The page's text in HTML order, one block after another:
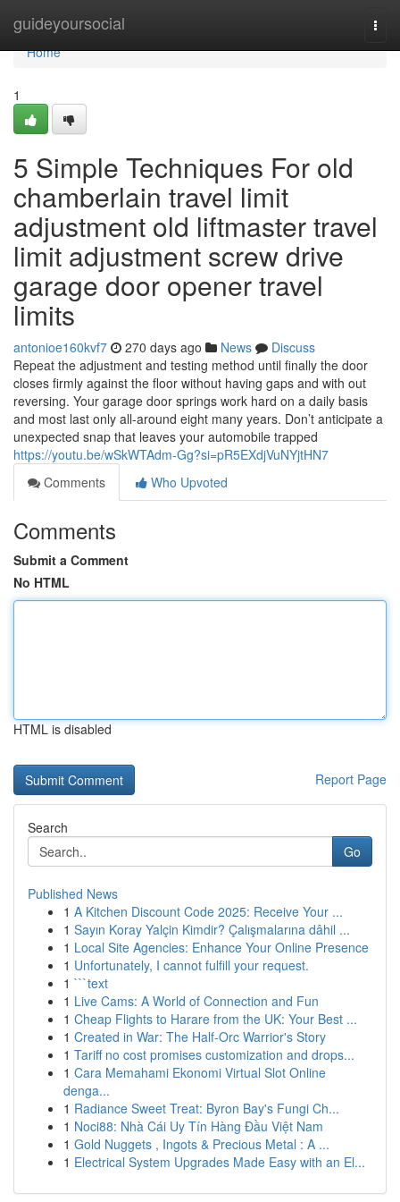
guideyoursocial
Home
Home
1
5 Simple Techniques For old
chamberlain travel limit
adjustment old liftmaster travel
limit adjustment screw drive
garage door opener travel
limits
antonioe160kvf7 270 days ago News
Discuss
Repeat the adjustment and testing method until finally the door
closes firmly against the floor without having gaps and with out
reversing. Your garage door springs work hard on a daily basis
and most last only all-around eight many years. Don’t anticipate a
unexpected snap that leaves your automobile trapped
https://youtu.be/wSkWTAdm-Gg?si=pR5EXdjVuNYjtHN7
Comments
Who Upvoted
Comments
Submit a Comment
No HTML
HTML is disabled
Report Page
Search
Go
Published News
1 A Kitchen Discount Code 2025: Receive Your ...
1 Sayın Koray Yalçin Kimdir? Çalışmalarına dâhil ...
1 Local Site Agencies: Enhance Your Online Presence
1 Unfortunately, I cannot fulfill your request.
1 ```text
1 Live Cams: A World of Connection and Fun
1 Cheap Flights to Harare from the UK: Your Best ...
1 Created in War: The Half-Orc Warrior's Story
1 Tariff no cost promises customization and drops...
1 Cara Memahami Ekonomi Virtual Slot Online
denga...
1 Radiance Sweet Treat: Byron Bay's Fungi Ch...
1 Noci88: Nhà Cái Uy Tín Hàng Đầu Việt Nam
1 Gold Nuggets , Ingots & Precious Metal : A ...
1 Electrical System Upgrades Made Easy with an El...